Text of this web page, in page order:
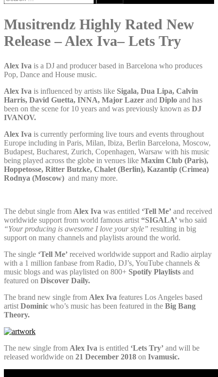
for:
Musitrendz Highly Rated New
Release – Alex Iva– Lets Try
Alex Iva is a DJ and producer based in Barcelona who produces
Pop, Dance and House music.
Alex Iva is influenced by artists like Sigala, Dua Lipa, Calvin
Harris, David Guetta, INNA, Major Lazer and Diplo and has
been on the scene for 10 years and was previously known as DJ
IVANOV.
Alex Iva is currently performing live tours and events throughout
Europe including in Paris, Milan, Ibiza, Berlin Barcelona, Moscow,
Budapest, Bucharest, Zurich, Copenhagen, Warsaw with his music
being played across the globe in venues like Maxim Club (Paris),
Hoppetosse, Ritter Butzke, Chalet (Berlin), Kazantip (Crimea)
Rodnya (Moscow) and many more.
The debut single from Alex Iva was entitled ‘Tell Me’ and received
worldwide support from world famous artist “SIGALA’ who said
“Your producing is awesome I love your style” resulting in big
support on many channels and playlists around the world.
The single ‘Tell Me’ received worldwide support and Radio airplay
with a 1 million fanbase from Radio, DJ’s, YouTube channels &
music blogs and was playlisted on 800+ Spotify Playlists and
featured on Discover Daily.
The brand new single from Alex Iva features Los Angeles based
artist Dominic who’s music has been featured in the Big Bang
Theory.
The new single from Alex Iva is entitled ‘Lets Try’ and will be
released worldwide on 21 December 2018 on Ivamusic.